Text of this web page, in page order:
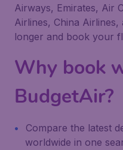
Airways, Emirates, Air
Airlines, China
longer and book your
Why book
BudgetAir?
Compare the latest
worldwide in one